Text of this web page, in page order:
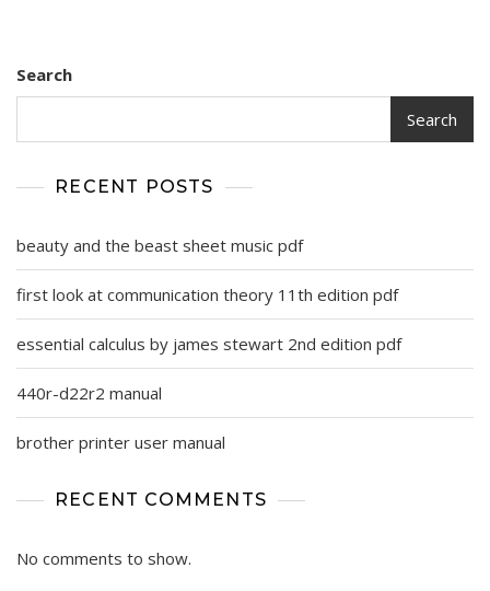
Search
Search
RECENT POSTS
beauty and the beast sheet music pdf
first look at communication theory 11th edition pdf
essential calculus by james stewart 2nd edition pdf
440r-d22r2 manual
brother printer user manual
RECENT COMMENTS
No comments to show.